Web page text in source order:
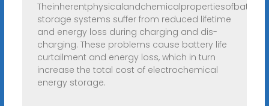
storage systems suffer from reduced lifetime
and energy loss during charging and dis-
charging. These problems cause battery life
curtailment and energy loss, which in turn
increase the total cost of electrochemical
energy storage.